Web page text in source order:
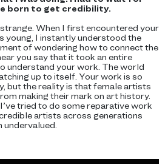
born to get credibility.
When I first encountered your
young, I instantly understood the
of wondering how to connect the
you say that it took an entire
understand your work. The world
up to itself. Your work is so
but the reality is that female artists
making their mark on art history.
tried to do some reparative work
artists across generations
undervalued.